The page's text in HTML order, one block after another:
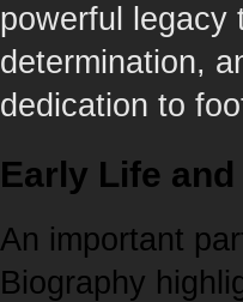
powerful legacy
determination,
dedication to
Early Life
An important
Biography